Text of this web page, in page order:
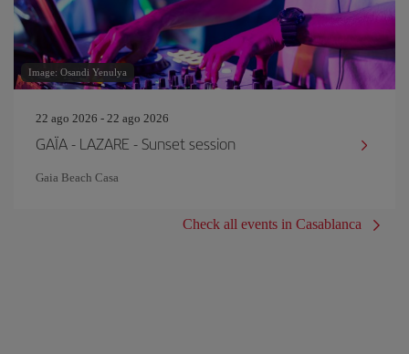
Image: Osandi Yenulya
22 ago 2026 - 22 ago 2026
GAÏA - LAZARE - Sunset session
Gaia Beach Casa
Check all events in Casablanca